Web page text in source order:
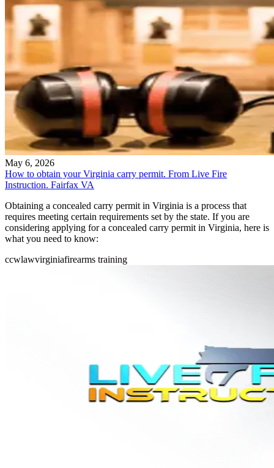
May 6, 2026
How to obtain your Virginia carry permit. From Live Fire
Instruction. Fairfax VA
Obtaining a concealed carry permit in Virginia is a process that
requires meeting certain requirements set by the state. If you are
considering applying for a concealed carry permit in Virginia, here is
what you need to know:
ccwlawvirginiafirearms training